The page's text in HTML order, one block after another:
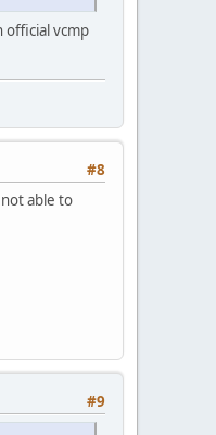
official vcmp
#8
able to
#9